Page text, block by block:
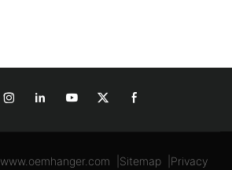
www.oemhanger.com Sitemap| Privacy